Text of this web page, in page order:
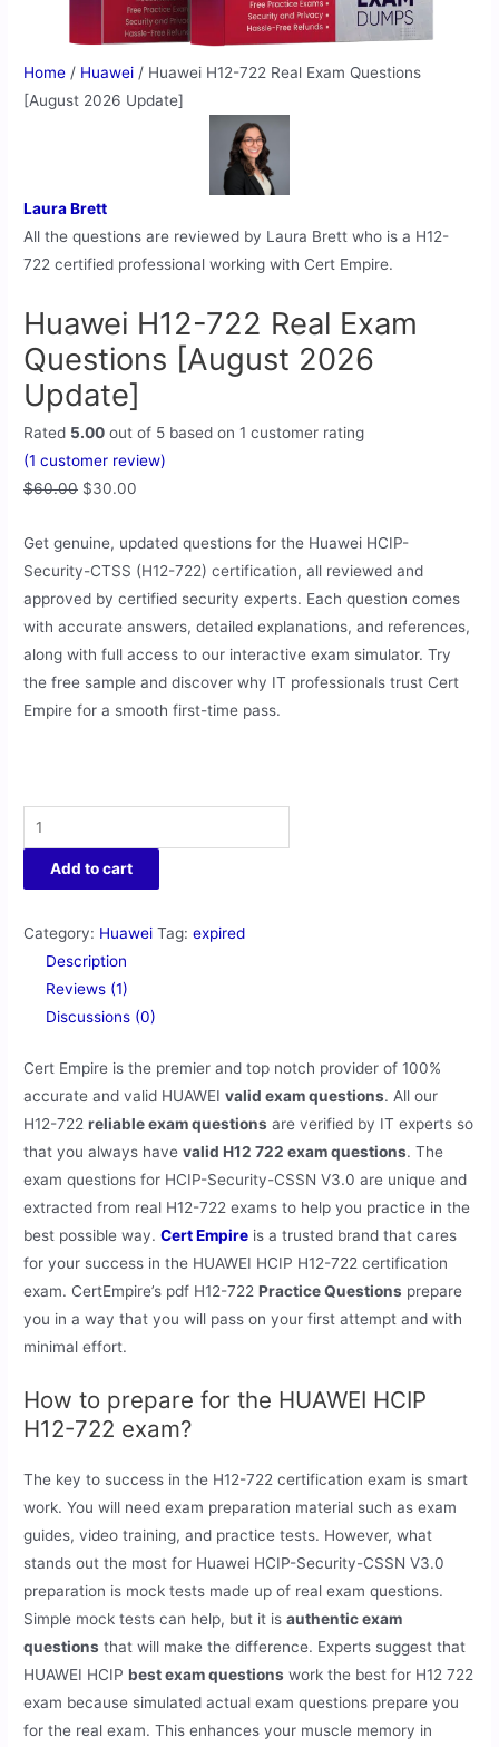
Home / Huawei / Huawei H12-722 Real Exam Questions
[August 2026 Update]
Laura Brett
All the questions are reviewed by Laura Brett who is a H12-
722 certified professional working with Cert Empire.
Huawei H12-722 Real Exam
Questions [August 2026
Update]
Rated 5.00 out of 5 based on1 customer rating
(1 customer review)
$60.00 $30.00
Get genuine, updated questions for the Huawei HCIP-
Security-CTSS (H12-722) certification, all reviewed and
approved by certified security experts. Each question comes
with accurate answers, detailed explanations, and references,
along with full access to our interactive exam simulator. Try
the free sample and discover why IT professionals trust Cert
Empire for a smooth first-time pass.
Add to cart
Category: Huawei Tag:expired
Description
Reviews (1)
Discussions (0)
Cert Empire is the premier and top notch provider of 100%
accurate and valid HUAWEIvalid exam questions. All our
H12-722reliable exam questions are verified by IT experts so
that you always havevalid H12 722 exam questions. The
exam questions for HCIP-Security-CSSN V3.0 are unique and
extracted from real H12-722 exams to help you practice in the
best possible way.Cert Empire is a trusted brand that cares
for your success in the HUAWEI HCIP H12-722 certification
exam. CertEmpire’s pdf H12-722Practice Questions prepare
you in a way that you will pass on your first attempt and with
minimal effort.
How to prepare for the HUAWEI HCIP
H12-722 exam?
The key to success in the H12-722 certification exam is smart
work. You will need exam preparation material such as exam
guides, video training, and practice tests. However, what
stands out the most for Huawei HCIP-Security-CSSN V3.0
preparation is mock tests made up of real exam questions.
Simple mock tests can help, but it isauthentic exam
questions that will make the difference. Experts suggest that
HUAWEI HCIPbest exam questions work the best for H12 722
exam because simulated actual exam questions prepare you
for the real exam. This enhances your muscle memory in